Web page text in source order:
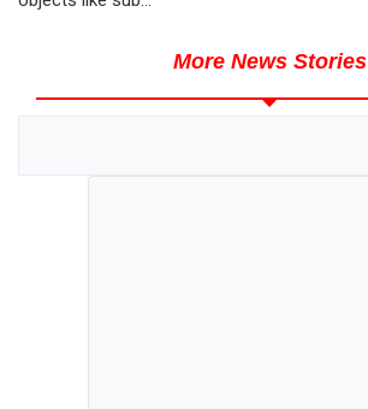
More News Stories